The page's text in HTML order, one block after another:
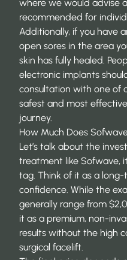
where we would advise
recommended for
Additionally, if you have
open sores in the area
skin has fully healed.
electronic implants
consultation with one of
safest and most
journey.
How Much Does
Let’s talk about the
treatment like Sofwave,
tag. Think of it as a
confidence. While the
generally range from
it as a premium, non-
results without the high
surgical facelift.